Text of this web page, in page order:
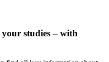
studies – with